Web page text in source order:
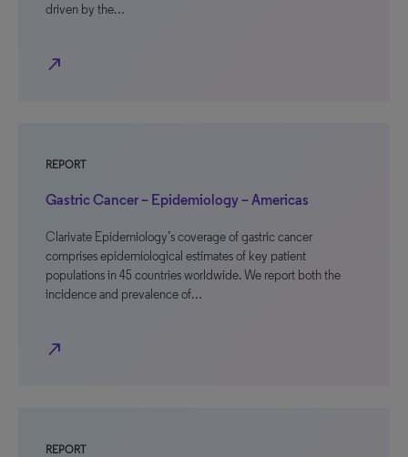
driven by the…
north_east
REPORT
Gastric Cancer – Epidemiology – Americas
Clarivate Epidemiology’s coverage of gastric cancer
comprises epidemiological estimates of key patient
populations in 45 countries worldwide. We report both the
incidence and prevalence of…
north_east
REPORT